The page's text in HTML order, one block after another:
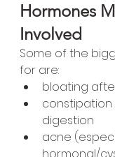
Hormones
Involved
Some of the
for are:
bloating
digestion
acne